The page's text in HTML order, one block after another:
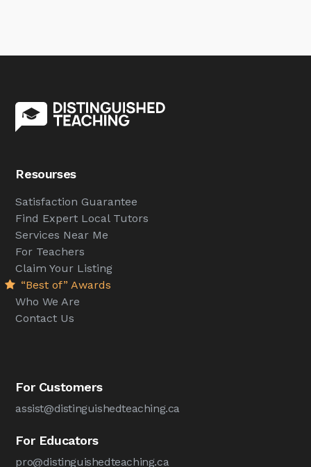
Resourses
Satisfaction Guarantee
Find Expert Local Tutors
Services Near Me
For Teachers
Claim Your Listing
“Best of” Awards
Who We Are
Contact Us
For Customers
assist@distinguishedteaching.ca
For Educators
pro@distinguishedteaching.ca